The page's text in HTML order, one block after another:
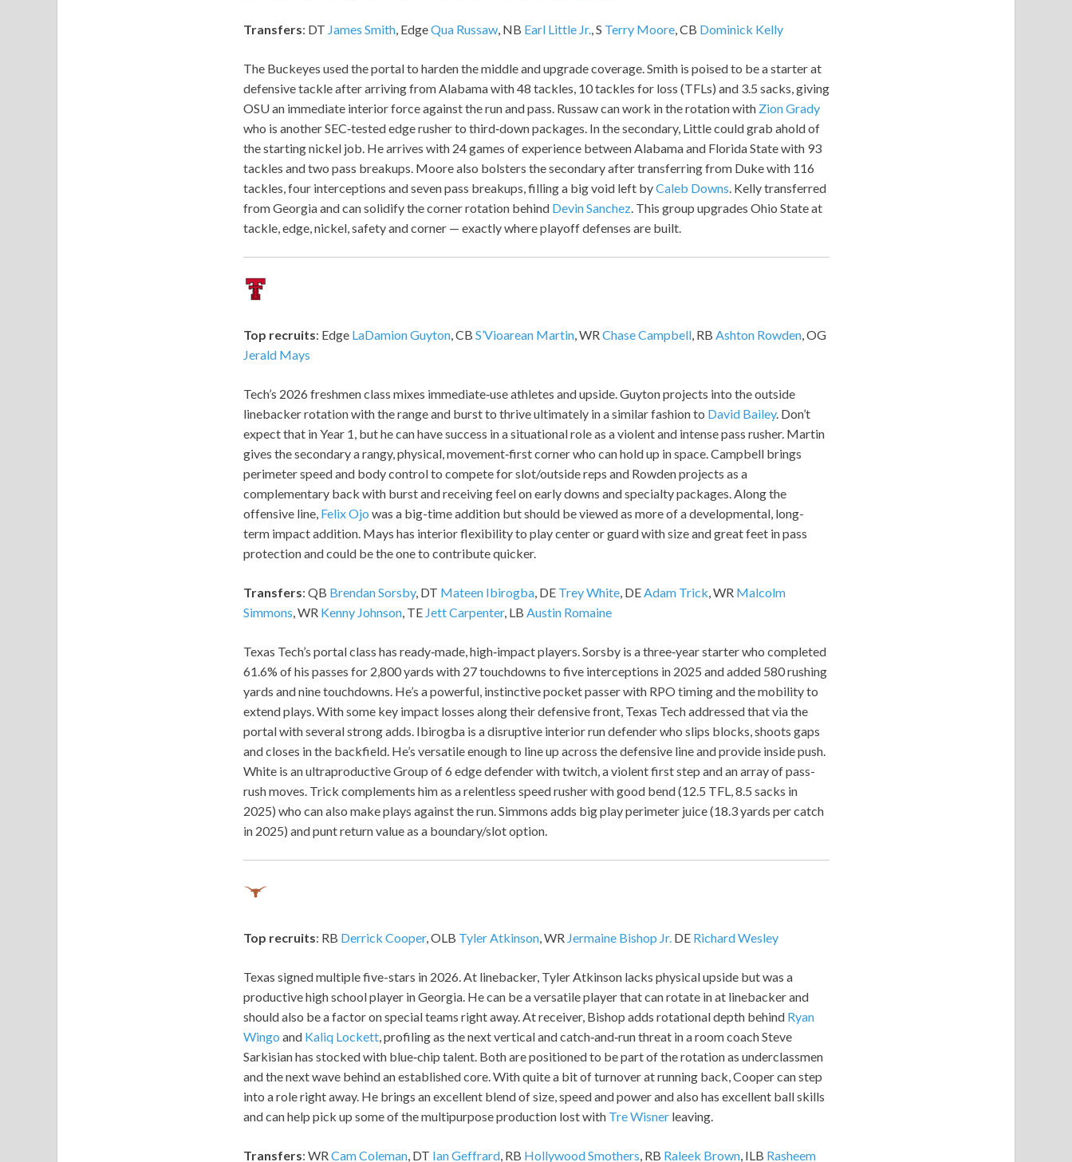
Transfers: DT James Smith, EdgeQua Russaw, NB Earl Little Jr., S Terry Moore, CB Dominick Kelly
The Buckeyes used the portal to harden the middle and upgrade coverage. Smith is poised to be a starter at
defensive tackle after arriving from Alabama with 48 tackles, 10 tackles for loss (TFLs) and 3.5 sacks, giving
OSU an immediate interior force against the run and pass. Russaw can work in the rotation with Zion Grady
who is another SEC‑tested edge rusher to third‑down packages. In the secondary, Little could grab ahold of
the starting nickel job. He arrives with 24 games of experience between Alabama and Florida State with 93
tackles and two pass breakups. Moore also bolsters the secondary after transferring from Duke with 116
tackles, four interceptions and seven pass breakups, filling a big void left byCaleb Downs. Kelly transferred
from Georgia and can solidify the corner rotation behind Devin Sanchez. This group upgrades Ohio State at
tackle, edge, nickel, safety and corner — exactly where playoff defenses are built.
Top recruits: Edge LaDamion Guyton, CB S’Vioarean Martin, WRChase Campbell, RB Ashton Rowden, OG
Jerald Mays
Tech’s 2026 freshmen class mixes immediate‑use athletes and upside. Guyton projects into the outside
linebacker rotation with the range and burst to thrive ultimately in a similar fashion to David Bailey. Don’t
expect that in Year 1, but he can have success in a situational role as a violent and intense pass rusher. Martin
gives the secondary a rangy, physical, movement‑first corner who can hold up in space. Campbell brings
perimeter speed and body control to compete for slot/outside reps and Rowden projects as a
complementary back with burst and receiving feel on early downs and specialty packages. Along the
offensive line, Felix Ojo was a big-time addition but should be viewed as more of a developmental, long-
term impact addition. Mays has interior flexibility to play center or guard with size and great feet in pass
protection and could be the one to contribute quicker.
Transfers: QB Brendan Sorsby, DT Mateen Ibirogba, DE Trey White, DEAdam Trick, WR Malcolm
Simmons, WR Kenny Johnson, TE Jett Carpenter, LB Austin Romaine
Texas Tech’s portal class has ready‑made, high‑impact players. Sorsby is a three‑year starter who completed
61.6% of his passes for 2,800 yards with 27 touchdowns to five interceptions in 2025 and added 580 rushing
yards and nine touchdowns. He’s a powerful, instinctive pocket passer with RPO timing and the mobility to
extend plays. With some key impact losses along their defensive front, Texas Tech addressed that via the
portal with several strong adds. Ibirogba is a disruptive interior run defender who slips blocks, shoots gaps
and closes in the backfield. He’s versatile enough to line up across the defensive line and provide inside push.
White is an ultraproductive Group of 6 edge defender with twitch, a violent first step and an array of pass-
rush moves. Trick complements him as a relentless speed rusher with good bend (12.5 TFL, 8.5 sacks in
2025) who can also make plays against the run. Simmons adds big play perimeter juice (18.3 yards per catch
in 2025) and punt return value as a boundary/slot option.
Top recruits: RB Derrick Cooper, OLB Tyler Atkinson, WR Jermaine Bishop Jr.DE Richard Wesley
Texas signed multiple five-stars in 2026. At linebacker, Tyler Atkinson lacks physical upside but was a
productive high school player in Georgia. He can be a versatile player that can rotate in at linebacker and
should also be a factor on special teams right away. At receiver, Bishop adds rotational depth behind Ryan
Wingo and Kaliq Lockett, profiling as the next vertical and catch‑and‑run threat in a room coach Steve
Sarkisian has stocked with blue‑chip talent. Both are positioned to be part of the rotation as underclassmen
and the next wave behind an established core. With quite a bit of turnover at running back, Cooper can step
into a role right away. He brings an excellent blend of size, speed and power and also has excellent ball skills
and can help pick up some of the multipurpose production lost with Tre Wisnerleaving.
Transfers: WRCam Coleman, DT Ian Geffrard, RB Hollywood Smothers, RB Raleek Brown, ILB Rasheem